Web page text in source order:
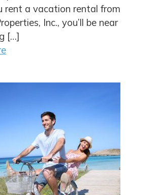
rent a vacation rental from
Inc., you’ll be near
[…]